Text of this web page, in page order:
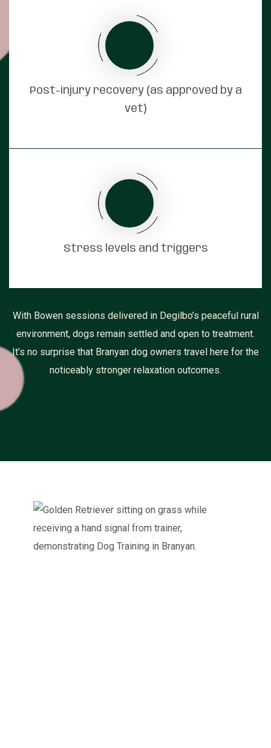
Post-injury recovery (as approved by a
vet)
Stress levels and triggers
With Bowen sessions delivered in Degilbo’s peaceful rural
environment, dogs remain settled and open to treatment.
It’s no surprise that Branyan dog owners travel here for the
noticeably stronger relaxation outcomes.